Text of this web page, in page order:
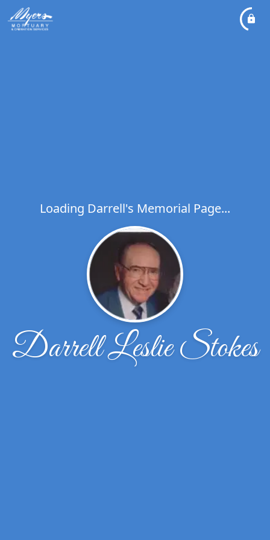
Loading Darrell's Memorial Page...
Darrell Leslie Stokes